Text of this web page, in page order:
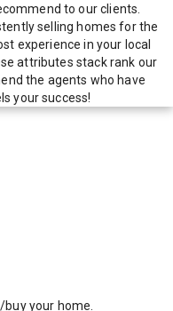
to our clients.
selling homes for the
experience in your local
attributes stack rank our
the agents who have
your success!
your home.